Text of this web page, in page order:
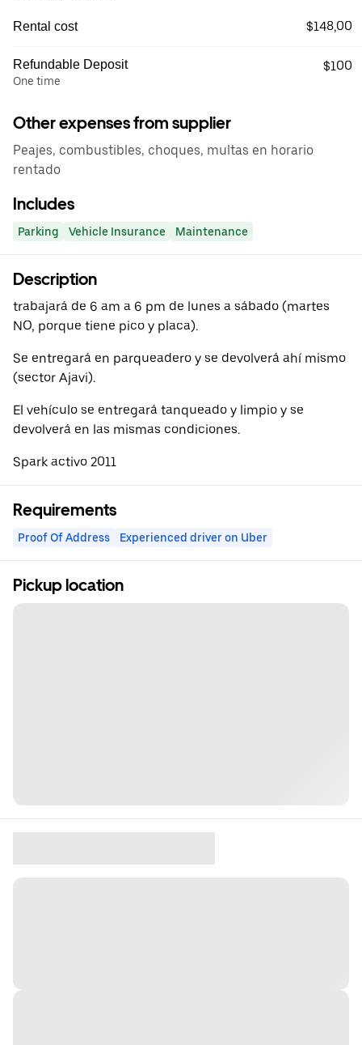
Rental cost $148,00
Refundable Deposit
One time
$100
Other expenses from supplier
Peajes, combustibles, choques, multas en horario
rentado
Includes
Parking Vehicle Insurance Maintenance
Description
trabajará de 6 am a 6 pm de lunes a sábado (martes
NO, porque tiene pico y placa).
Se entregará en parqueadero y se devolverá ahí mismo
(sector Ajavi).
El vehículo se entregará tanqueado y limpio y se
devolverá en las mismas condiciones.
Spark activo 2011
Requirements
Proof Of Address Experienced driver on Uber
Pickup location